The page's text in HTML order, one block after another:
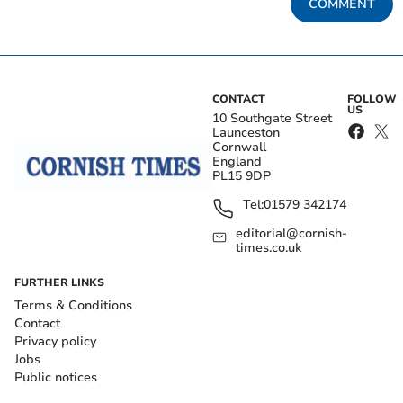
COMMENT
CONTACT
10 Southgate Street
Launceston
Cornwall
England
PL15 9DP
Tel:01579 342174
editorial@cornish-
times.co.uk
FOLLOW
US
FURTHER LINKS
Terms & Conditions
Contact
Privacy policy
Jobs
Public notices